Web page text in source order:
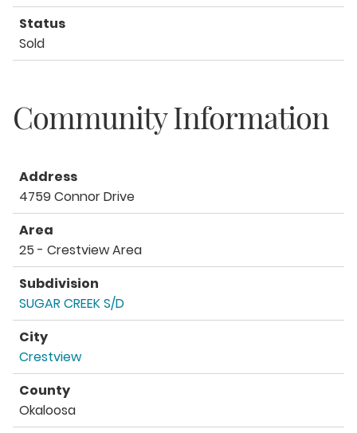
Status
Sold
Community Information
Address
4759 Connor Drive
Area
25 - Crestview Area
Subdivision
SUGAR CREEK S/D
City
Crestview
County
Okaloosa